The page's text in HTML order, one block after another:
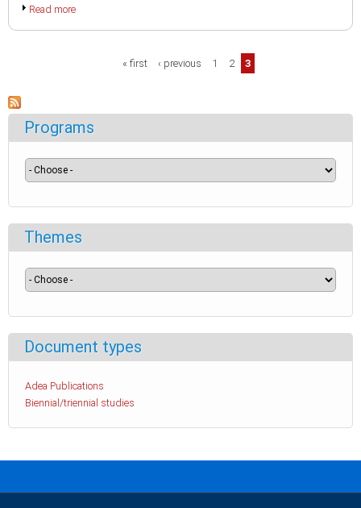
Read more
« first ‹ previous 1 2 3
Programs
Themes
Document types
Adea Publications
Biennial/triennial studies